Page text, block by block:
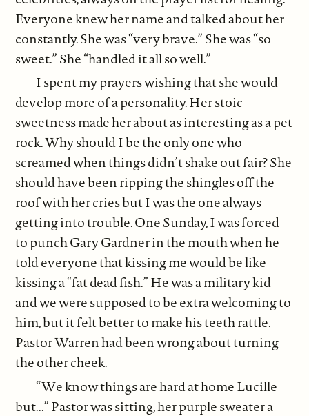
Everyone knew her name and talked about her
constantly. She was “very brave.” She was “so
sweet.” She “handled it all so well.”
I spent my prayers wishing that she would
develop more of a personality. Her stoic
sweetness made her about as interesting as a pet
rock. Why should I be the only one who
screamed when things didn’t shake out fair? She
should have been ripping the shingles off the
roof with her cries but I was the one always
getting into trouble. One Sunday, I was forced
to punch Gary Gardner in the mouth when he
told everyone that kissing me would be like
kissing a “fat dead fish.” He was a military kid
and we were supposed to be extra welcoming to
him, but it felt better to make his teeth rattle.
Pastor Warren had been wrong about turning
the other cheek.
“We know things are hard at home Lucille
but...” Pastor was sitting, her purple sweater a